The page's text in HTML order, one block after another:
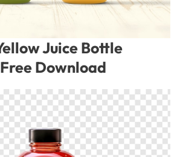
Juice Bottle
Download